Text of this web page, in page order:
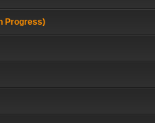
Progress)